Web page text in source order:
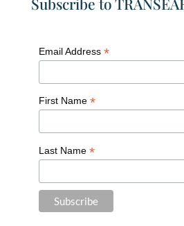
Email Address *
First Name *
Last Name *